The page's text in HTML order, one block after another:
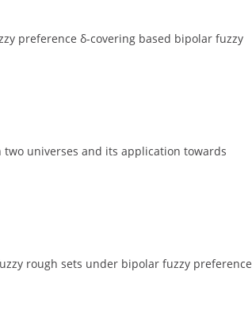
preference δ-covering based bipolar fuzzy
universes and its application towards
rough sets under bipolar fuzzy preference